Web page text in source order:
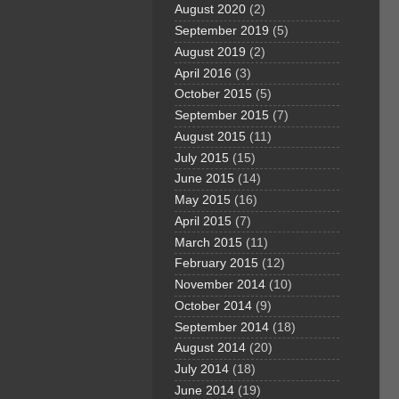
August 2020 (2)
September 2019 (5)
August 2019 (2)
April 2016 (3)
October 2015 (5)
September 2015 (7)
August 2015 (11)
July 2015 (15)
June 2015 (14)
May 2015 (16)
April 2015 (7)
March 2015 (11)
February 2015 (12)
November 2014 (10)
October 2014 (9)
September 2014 (18)
August 2014 (20)
July 2014 (18)
June 2014 (19)